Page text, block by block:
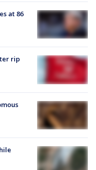
at 86
rip